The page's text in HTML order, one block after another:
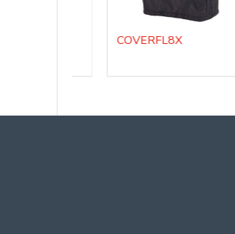
COVERFL8X